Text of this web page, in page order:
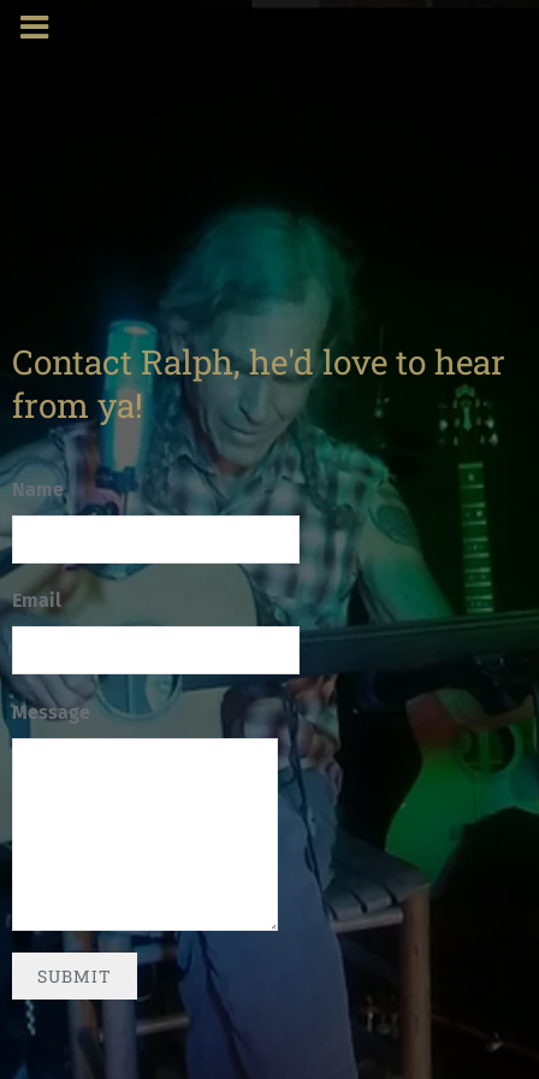
Contact Ralph, he'd love to hear
from ya!
Name
Email
Message
SUBMIT